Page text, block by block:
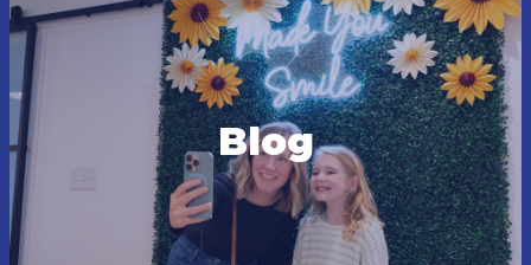
Blog